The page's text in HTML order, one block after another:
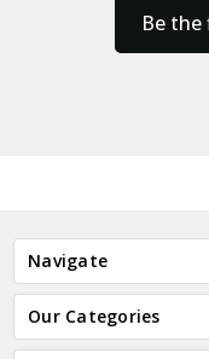
Be
Navigate
Our Categories